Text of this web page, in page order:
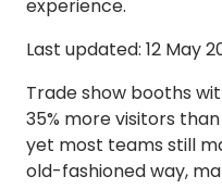
experience.
Last updated: 12 May
Trade show booths
35% more visitors
yet most teams still
old-fashioned way,